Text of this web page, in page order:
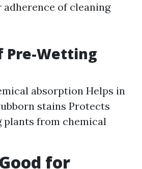
of cleaning
Pre-Wetting
absorption Helps in
stains Protects
plants from chemical
for